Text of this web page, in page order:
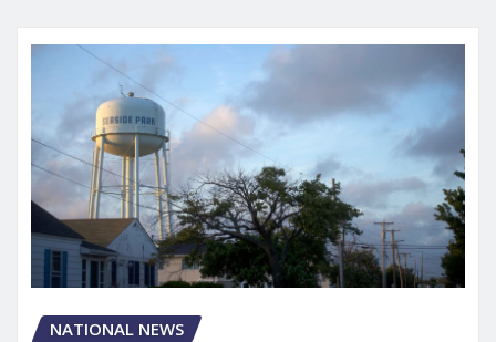
NATIONAL NEWS